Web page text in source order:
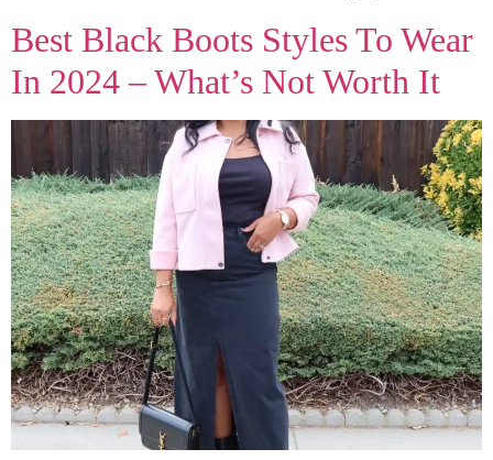
Best Black Boots Styles To Wear
In 2024 – What’s Not Worth It